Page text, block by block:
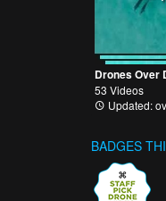
Drones Over
53 Videos
Updated:
BADGES